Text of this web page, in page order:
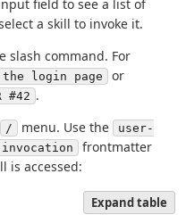
field to see a list of
a skill to invoke it.
slash command. For
login page or
#42 .
/ menu. Use the
user-
frontmatter
is accessed:
Expand table